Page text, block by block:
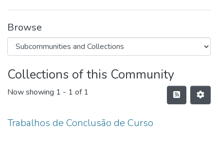
Browse
Collections of this Community
Now showing 1 - 1 of 1
Trabalhos de Conclusão de Curso